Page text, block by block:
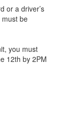
or a driver’s
must be
you must
12th by 2PM